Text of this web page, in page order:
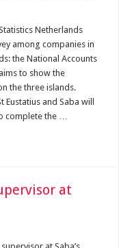
Netherlands
among companies in
the National Accounts
to show the
the three islands.
and Saba will
complete the …
at